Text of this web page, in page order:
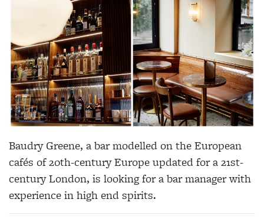
Baudry Greene, a bar modelled on the European
cafés of 20th-century Europe updated for a 21st-
century London, is looking for a bar manager with
experience in high end spirits.